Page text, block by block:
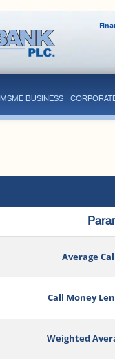
MSME BUSINESS
Average
Call Money
Weighted